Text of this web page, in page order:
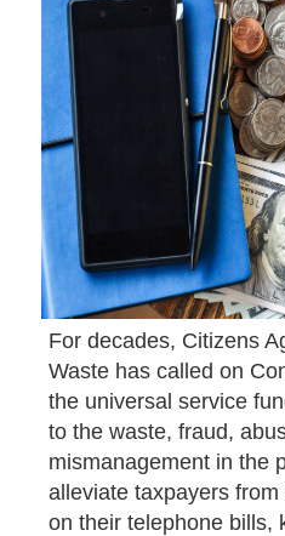
For decades, Citizens
Waste has called on
the universal service
to the waste, fraud,
mismanagement in the
alleviate taxpayers from
on their telephone bills,